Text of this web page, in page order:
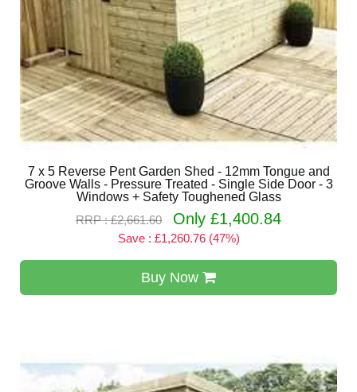
7 x 5 Reverse Pent Garden Shed - 12mm Tongue and
Groove Walls - Pressure Treated - Single Side Door - 3
Windows + Safety Toughened Glass
RRP : £2,661.60
Only £1,400.84
Save : £1,260.76 (47%)
Buy Now